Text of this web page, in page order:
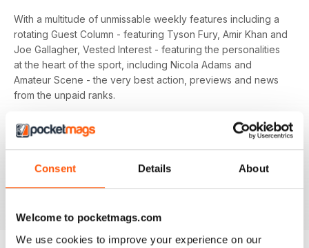
Consent Details About
Welcome to pocketmags.com
We use cookies to improve your experience on our
With a multitude of unmissable weekly features including a
rotating Guest Column - featuring Tyson Fury, Amir Khan and
Joe Gallagher, Vested Interest - featuring the personalities
at the heart of the sport, including Nicola Adams and
Amateur Scene - the very best action, previews and news
from the unpaid ranks.
Whether you’re obsessed with big, televised, international
fights or prefer small-hall fixtures - amateurs or world
you love in your
annual Boxing News digital magazine
subscription- download the latest edition to your device